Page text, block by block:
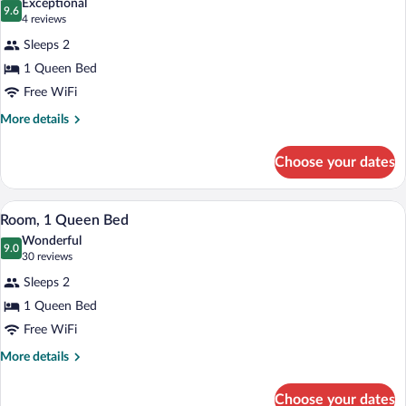
photos
Room,
1
Queen
Bed,
9.6
9.6 out of 10
Exceptional
4 reviews
(4
reviews)
Sleeps 2
1 Queen Bed
Free WiFi
More details
More
1
Queen
Bed,
Balcony
Choose your dates
View
all
photos
Room,
1
Queen
Bed
A hotel room with a large bed, a
7
Room, 1 Queen Bed
9.0
9.0 out of 10
Wonderful
30 reviews
(30
reviews)
Sleeps 2
1 Queen Bed
Free WiFi
More details
More
Choose your dates